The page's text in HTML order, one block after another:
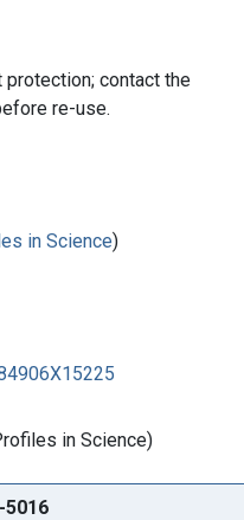
contact the
re-use.
in Science)
in Science)
5016